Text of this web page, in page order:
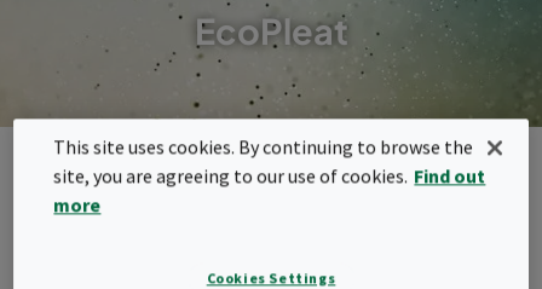
EcoPleat
Camfil Malaysia Products
General ventilation filters
Panel filters
EcoPleat
Menu
This site uses cookies. By continuing to browse the
site, you are agreeing to our use of cookies. Find out
more
Cookies Settings